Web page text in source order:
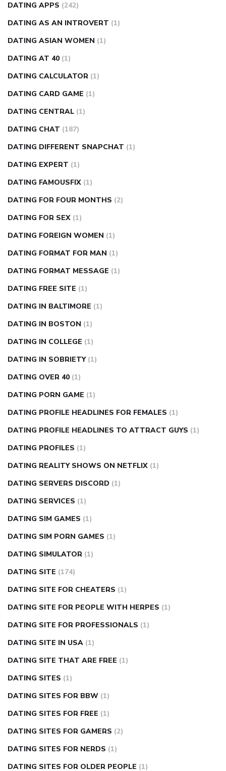
DATING APPS (242)
DATING AS AN INTROVERT (1)
DATING ASIAN WOMEN (1)
DATING AT 40 (1)
DATING CALCULATOR (1)
DATING CARD GAME (1)
DATING CENTRAL (1)
DATING CHAT (187)
DATING DIFFERENT SNAPCHAT (1)
DATING EXPERT (1)
DATING FAMOUSFIX (1)
DATING FOR FOUR MONTHS (2)
DATING FOR SEX (1)
DATING FOREIGN WOMEN (1)
DATING FORMAT FOR MAN (1)
DATING FORMAT MESSAGE (1)
DATING FREE SITE (1)
DATING IN BALTIMORE (1)
DATING IN BOSTON (1)
DATING IN COLLEGE (1)
DATING IN SOBRIETY (1)
DATING OVER 40 (1)
DATING PORN GAME (1)
DATING PROFILE HEADLINES FOR FEMALES (1)
DATING PROFILE HEADLINES TO ATTRACT GUYS (1)
DATING PROFILES (1)
DATING REALITY SHOWS ON NETFLIX (1)
DATING SERVERS DISCORD (1)
DATING SERVICES (1)
DATING SIM GAMES (1)
DATING SIM PORN GAMES (1)
DATING SIMULATOR (1)
DATING SITE (174)
DATING SITE FOR CHEATERS (1)
DATING SITE FOR PEOPLE WITH HERPES (1)
DATING SITE FOR PROFESSIONALS (1)
DATING SITE IN USA (1)
DATING SITE THAT ARE FREE (1)
DATING SITES (1)
DATING SITES FOR BBW (1)
DATING SITES FOR FREE (1)
DATING SITES FOR GAMERS (2)
DATING SITES FOR NERDS (1)
DATING SITES FOR OLDER PEOPLE (1)